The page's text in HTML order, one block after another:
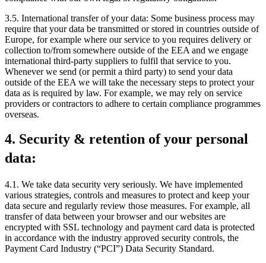
3.5. International transfer of your data: Some business process may
require that your data be transmitted or stored in countries outside of
Europe, for example where our service to you requires delivery or
collection to/from somewhere outside of the EEA and we engage
international third-party suppliers to fulfil that service to you.
Whenever we send (or permit a third party) to send your data
outside of the EEA we will take the necessary steps to protect your
data as is required by law. For example, we may rely on service
providers or contractors to adhere to certain compliance programmes
overseas.
4. Security & retention of your personal
data:
4.1. We take data security very seriously. We have implemented
various strategies, controls and measures to protect and keep your
data secure and regularly review those measures. For example, all
transfer of data between your browser and our websites are
encrypted with SSL technology and payment card data is protected
in accordance with the industry approved security controls, the
Payment Card Industry (“PCI”) Data Security Standard.